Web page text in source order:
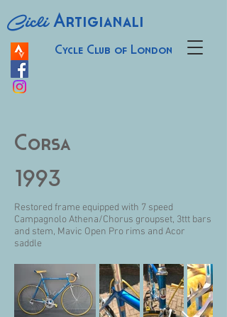
Cycle Club of London
CicliArtigianali
Corsa
1993
Restored frame equipped with 7 speed
Campagnolo Athena/Chorus groupset, 3ttt bars
and stem, Mavic Open Pro rims and Acor
saddle